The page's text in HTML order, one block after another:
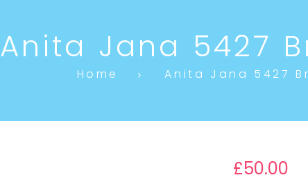
Anita Jana 5427
Home Anita Jana 5427
£50.00